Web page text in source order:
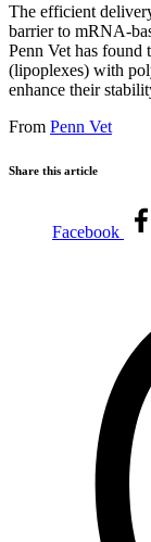
The efficient
barrier to mRNA-
Penn Vet has
(lipoplexes) with
enhance their
From Penn Vet
Share this article
Facebook